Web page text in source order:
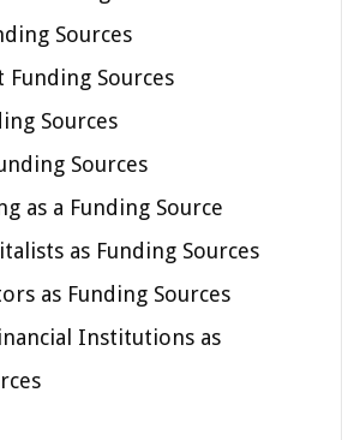
Sources
Sources
Sources
Sources
as a Funding Source
as Funding Sources
as Funding Sources
Institutions as